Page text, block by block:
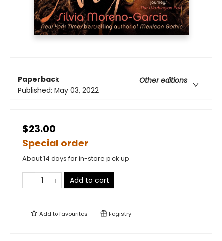
Paperback
Other editions
Published: May 03, 2022
$23.00
Special order
About 14 days for in-store pick up
Add to cart
Add tofavourites Registry